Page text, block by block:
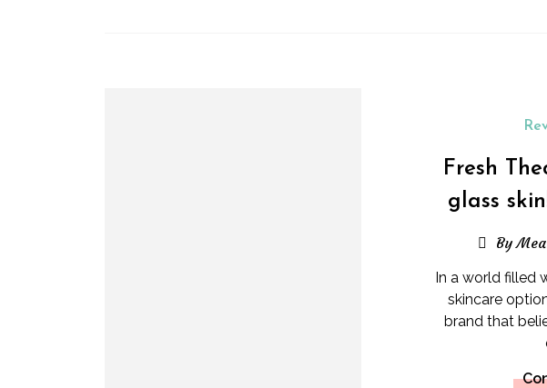
Fresh
glass
By Mea
In a world filled
skincare
brand that